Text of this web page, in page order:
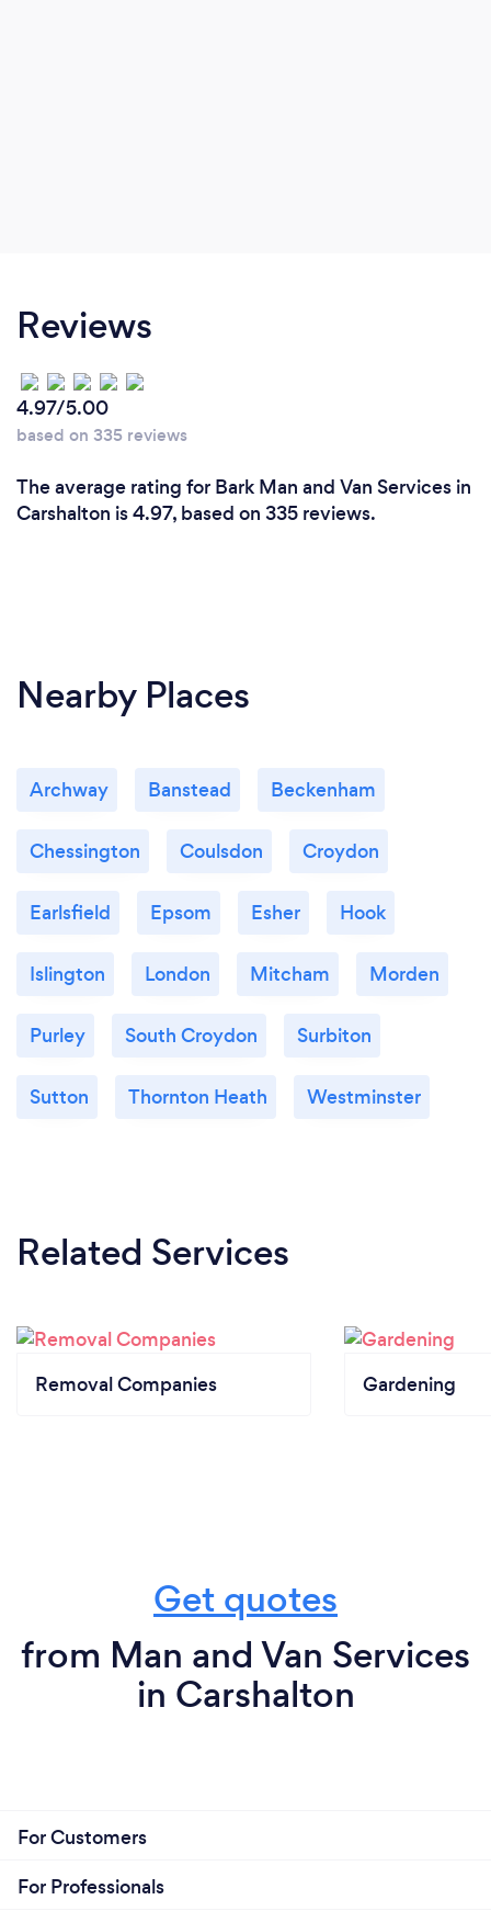
Reviews
4.97/5.00
based on 335 reviews
The average rating for Bark Man and Van Services in
Carshalton is 4.97, based on 335 reviews.
Nearby Places
Archway Banstead Beckenham
Chessington Coulsdon Croydon
Earlsfield Epsom Esher Hook
Islington London Mitcham Morden
Purley South Croydon Surbiton
Sutton Thornton Heath Westminster
Related Services
Removal Companies Gardening
Get quotes
from Man and Van Services
in Carshalton
For Customers
For Professionals